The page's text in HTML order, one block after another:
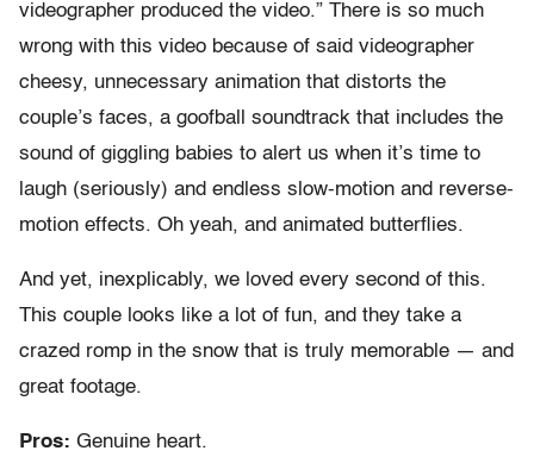
videographer produced the video.” There is so much
wrong with this video because of said videographer
cheesy, unnecessary animation that distorts the
couple’s faces, a goofball soundtrack that includes the
sound of giggling babies to alert us when it’s time to
laugh (seriously) and endless slow-motion and reverse-
motion effects. Oh yeah, and animated butterflies.
And yet, inexplicably, we loved every second of this.
This couple looks like a lot of fun, and they take a
crazed romp in the snow that is truly memorable — and
great footage.
Pros: Genuine heart.